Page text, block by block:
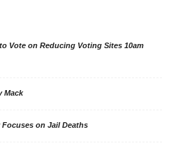
Vote on Reducing Voting Sites 10am
Mack
on Jail Deaths